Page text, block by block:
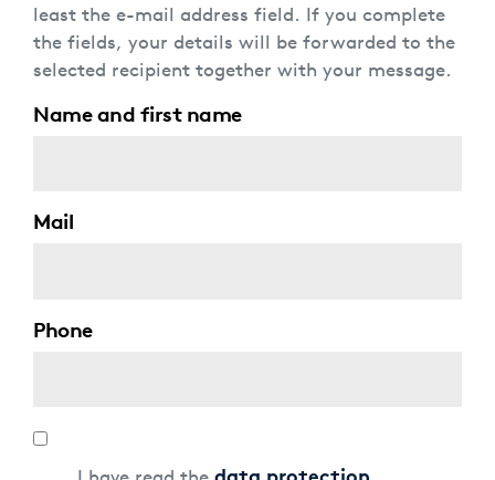
least the e-mail address field. If you complete
the fields, your details will be forwarded to the
selected recipient together with your message.
Name and first name
Mail
Phone
Data